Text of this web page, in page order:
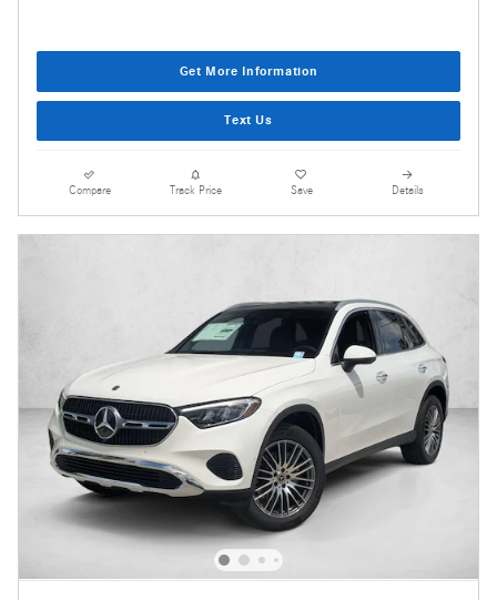
Get More Information
Text Us
Compare Track Price Save Details